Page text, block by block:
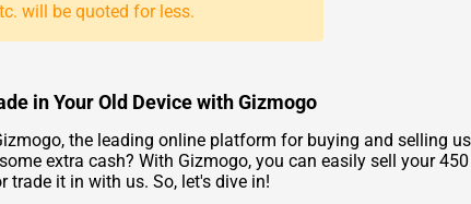
will be quoted for less.
in Your Old Device with Gizmogo
the leading online platform for buying and selling
extra cash? With Gizmogo, you can easily sell your
trade it in with us. So, let's dive in!